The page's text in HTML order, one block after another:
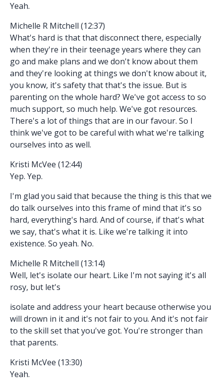
Yeah.
Michelle R Mitchell (12:37)
What's hard is that that disconnect there, especially
when they're in their teenage years where they can
go and make plans and we don't know about them
and they're looking at things we don't know about it,
you know, it's safety that that's the issue. But is
parenting on the whole hard? We've got access to so
much support, so much help. We've got resources.
There's a lot of things that are in our favour. So I
think we've got to be careful with what we're talking
ourselves into as well.
Kristi McVee (12:44)
Yep. Yep.
I'm glad you said that because the thing is this that we
do talk ourselves into this frame of mind that it's so
hard, everything's hard. And of course, if that's what
we say, that's what it is. Like we're talking it into
existence. So yeah. No.
Michelle R Mitchell (13:14)
Well, let's isolate our heart. Like I'm not saying it's all
rosy, but let's
isolate and address your heart because otherwise you
will drown in it and it's not fair to you. And it's not fair
to the skill set that you've got. You're stronger than
that parents.
Kristi McVee (13:30)
Yeah.